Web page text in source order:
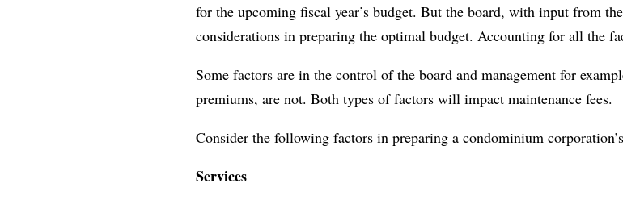
for the upcoming fiscal year’s budget. But the board, with input from
considerations in preparing the optimal budget. Accounting for all the
Some factors are in the control of the board and management for
premiums, are not. Both types of factors will impact maintenance fees.
Consider the following factors in preparing a condominium
Services